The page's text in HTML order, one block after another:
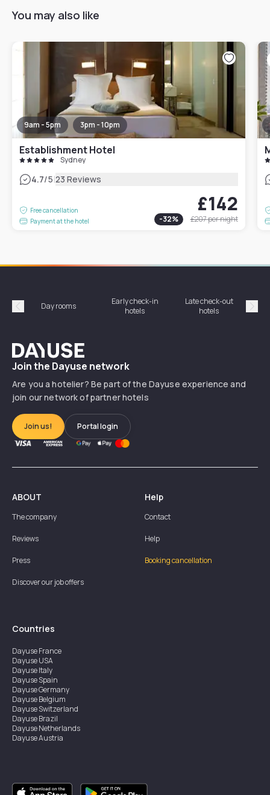
You may also like
9am - 5pm 3pm - 10pm
Establishment Hotel
Sydney
4.7/5|23 Reviews
Free cancellation
Payment at the hotel
£142
-32% £207per night
Précédent
Day rooms
Early check-in
hotels
Late check-out
hotels
Dayuse
Join the Dayuse network
Are you a hotelier? Be part of the Dayuse experience and
join our network of partner hotels
Join us! Portal login
ABOUT
The company
Reviews
Press
Discover our job offers
Help
Contact
Help
Booking cancellation
Countries
DayuseFrance
DayuseUSA
DayuseItaly
DayuseSpain
DayuseGermany
DayuseBelgium
DayuseSwitzerland
DayuseBrazil
DayuseNetherlands
DayuseAustria
DayuseSingapore